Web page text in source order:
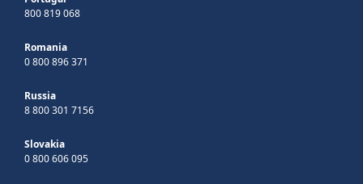
800 819 068
Romania
0 800 896 371
Russia
8 800 301 7156
Slovakia
0 800 606 095